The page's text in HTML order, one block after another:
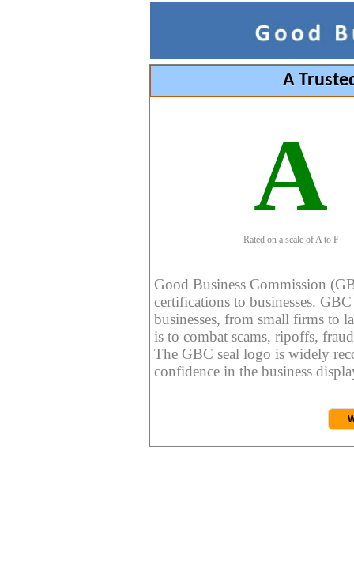
A
A
Rated on a scale of A to F
Good Business Commission
certifications to businesses.
businesses, from small firms to
is to combat scams, ripoffs,
The GBC seal logo is widely
confidence in the business